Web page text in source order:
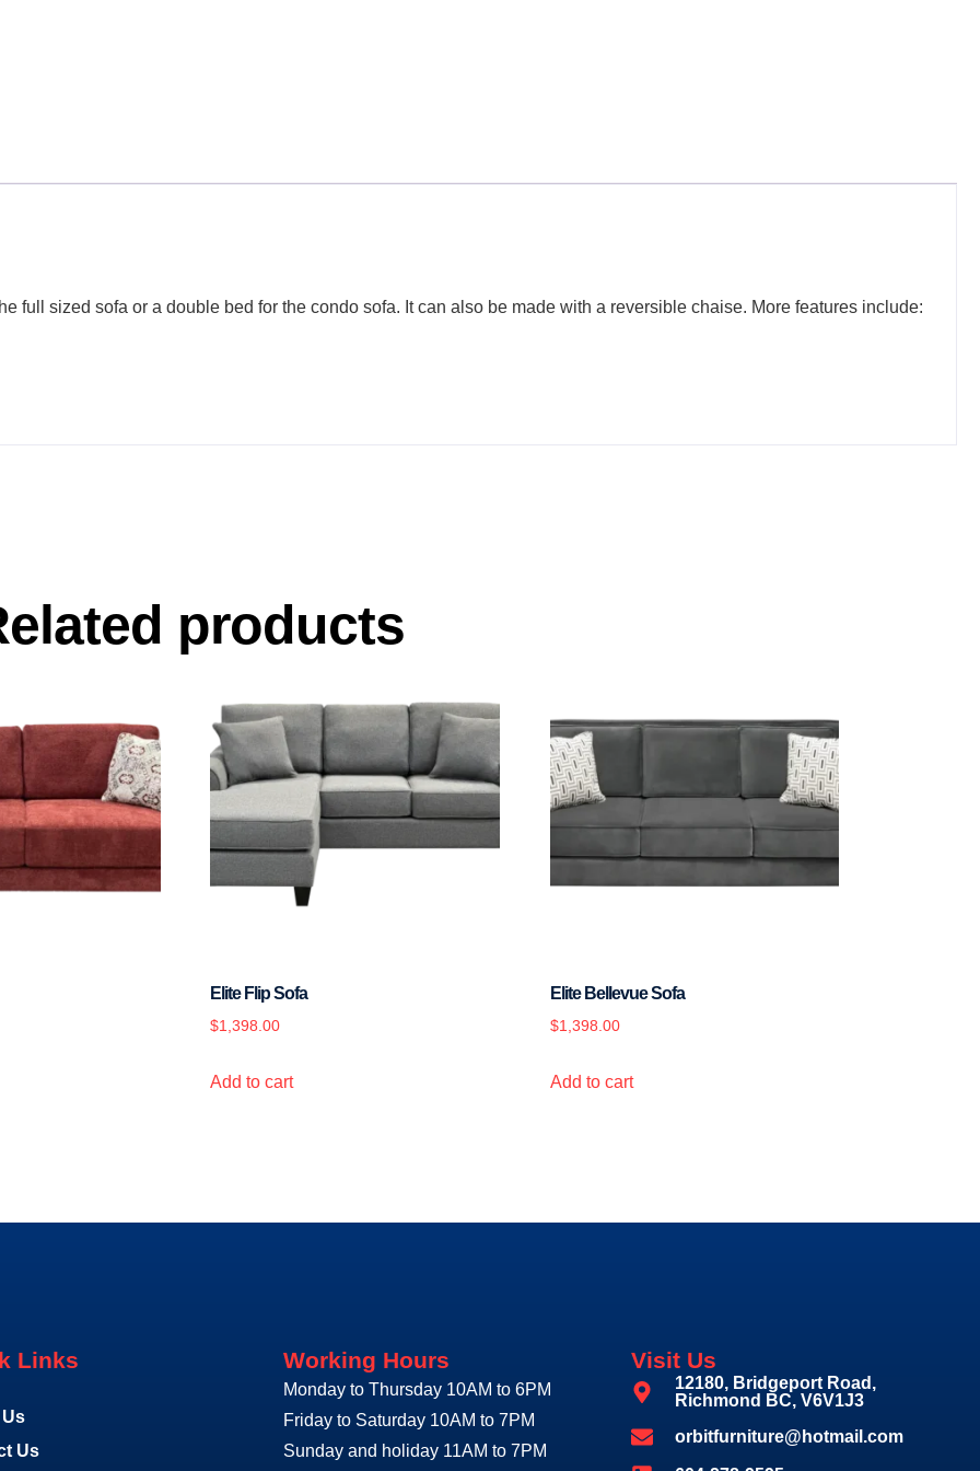
full sized sofa or a double bed for the condo sofa. It can also be made with a reversible chaise. More features include:
products
Elite Flip Sofa
$1,398.00
Add to cart
Elite Bellevue Sofa
$1,398.00
Add to cart
Links
Us
Working Hours
Monday to Thursday 10AM to 6PM
Friday to Saturday 10AM to 7PM
Sunday and holiday 11AM to 7PM
Visit Us
12180, Bridgeport Road,
Richmond BC, V6V1J3
orbitfurniture@hotmail.com